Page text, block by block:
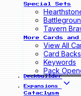
Special Sets
Tavern
More Cards
View All
Card Backs
Keywords
Pack
Deckbuilder
Expansions
Cataclysm